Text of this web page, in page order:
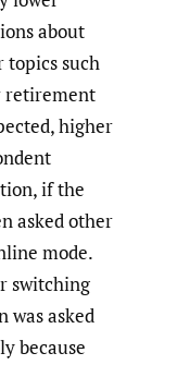
about
such
retirement
higher
if the
asked other
mode.
switching
was asked
because